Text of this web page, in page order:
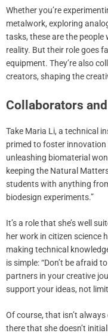
Whether you’re
metalwork, exploring
tasks, these are the people
reality. But their role goes
equipment. They’re also
creators, shaping the
Collaborators
Take Maria Li, a technical
primed to foster
unleashing biomaterial
keeping the Natural
students with anything
biodesign experiments.”
It’s a role that she’s well
her work in citizen science
making technical
is simple: “Don’t be afraid
partners in your creative
support your ideas, not
Of course, that isn’t
there that she doesn’t